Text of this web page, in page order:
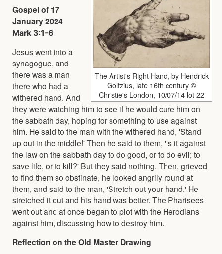
The Artist's Right Hand, by Hendrick
Goltzius, late 16th century ©
Christie's London, 10/07/14 lot 22
Gospel of 17
January 2024
Mark 3:1-6
Jesus went into a
synagogue, and
there was a man
there who had a
withered hand. And
they were watching him to see if he would cure him on
the sabbath day, hoping for something to use against
him. He said to the man with the withered hand, 'Stand
up out in the middle!' Then he said to them, 'Is it against
the law on the sabbath day to do good, or to do evil; to
save life, or to kill?' But they said nothing. Then, grieved
to find them so obstinate, he looked angrily round at
them, and said to the man, 'Stretch out your hand.' He
stretched it out and his hand was better. The Pharisees
went out and at once began to plot with the Herodians
against him, discussing how to destroy him.
Reflection on the Old Master Drawing